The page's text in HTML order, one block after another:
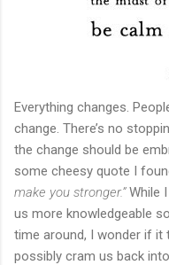
Everything changes.
change. There’s no
the change should be
some cheesy quote I
make you stronger.”While
us more knowledgeable
time around, I wonder if it
possibly cram us back